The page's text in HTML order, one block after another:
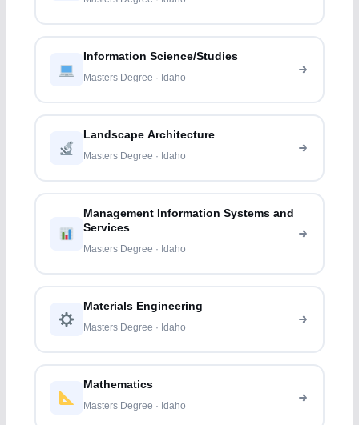
Information Science/Studies
Masters Degree · Idaho
Landscape Architecture
Masters Degree · Idaho
Management Information Systems and
Services
Masters Degree · Idaho
Materials Engineering
Masters Degree · Idaho
Mathematics
Masters Degree · Idaho